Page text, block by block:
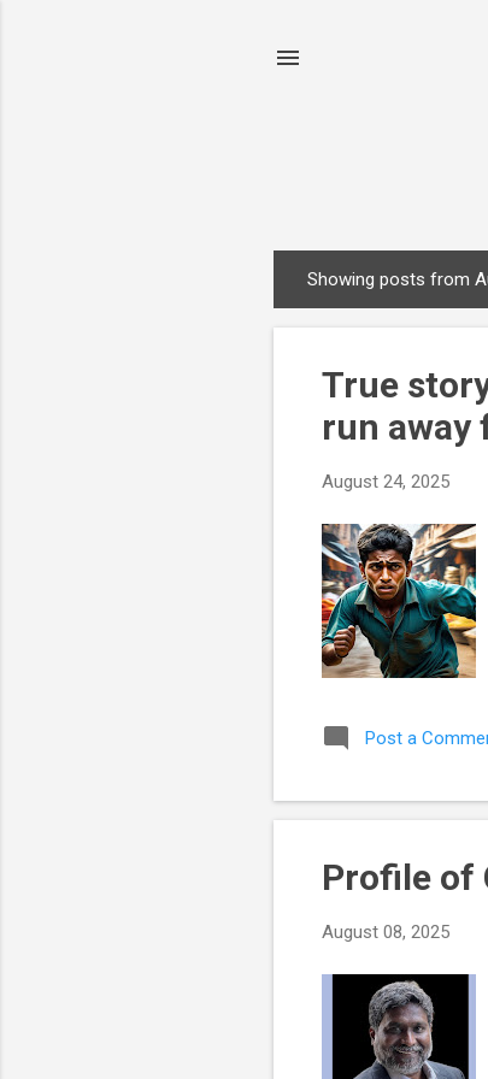
o
Showing posts from
True
run
August 24, 2025
Post a
Profile of
August 08, 2025